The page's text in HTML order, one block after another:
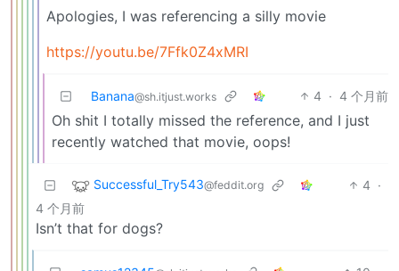
Apologies, I was referencing a silly movie
https://youtu.be/7Ffk0Z4xMRI
Banana@sh.itjust.works 4 · 4 个月前
Oh shit I totally missed the reference, and I just
recently watched that movie, oops!
Successful_Try543@feddit.org 4 ·
4 个月前
Isn’t that for dogs?